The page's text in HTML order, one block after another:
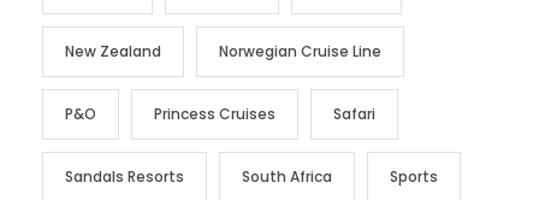
New Zealand Norwegian Cruise Line
P&O Princess Cruises Safari
Sandals Resorts South Africa Sports